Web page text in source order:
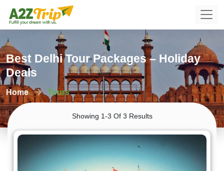
Best Delhi Tour Packages – Holiday
Deals
Home Tours
Showing 1-3 Of 3 Results